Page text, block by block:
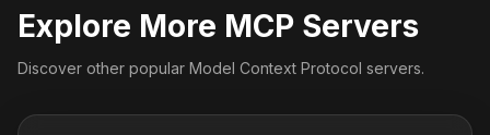
Explore More MCP Servers
Discover other popular Model Context Protocol servers.